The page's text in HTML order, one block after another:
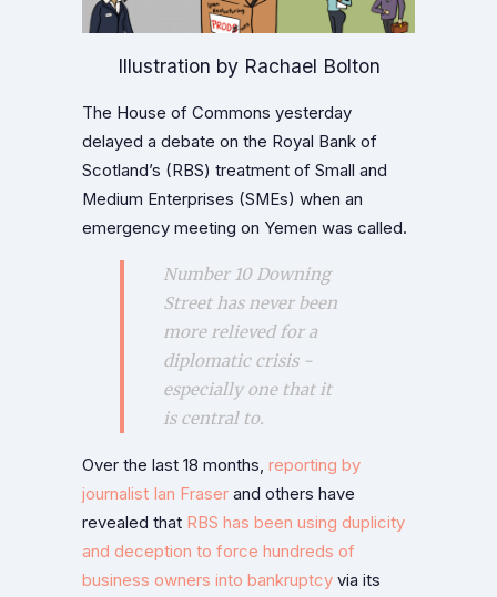
Illustration by Rachael Bolton
The House of Commons yesterday
delayed a debate on the Royal Bank of
Scotland’s (RBS) treatment of Small and
Medium Enterprises (SMEs) when an
emergency meeting on Yemen was called.
Number 10 Downing
Street has never been
more relieved for a
diplomatic crisis -
especially one that it
is central to.
Over the last 18 months, reporting by
journalist Ian Fraser and others have
revealed that RBS has been using duplicity
and deception to force hundreds of
business owners into bankruptcy via its